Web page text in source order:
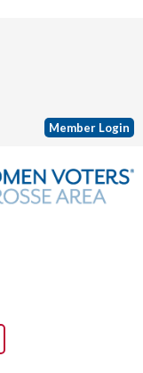
Member Login